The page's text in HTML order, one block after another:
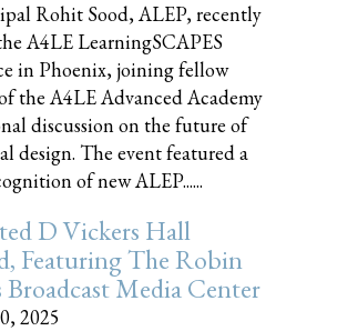
Rohit Sood, ALEP, recently
A4LE LearningSCAPES
in Phoenix, joining fellow
the A4LE Advanced Academy
discussion on the future of
design. The event featured a
of new ALEP......
D Vickers Hall
Featuring The Robin
Media Center
2025